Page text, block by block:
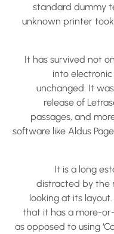
standard
unknown printer
It has survived
into
unchanged. It
release of
passages, and
software like Aldus
It is a
distracted by
looking at its
that it has a
as opposed to